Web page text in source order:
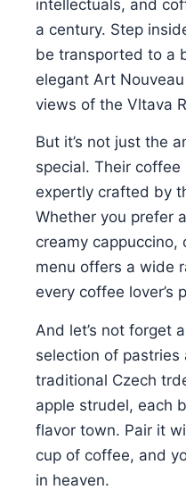
intellectuals, and
a century. Step
be transported to a
elegant Art
views of the Vltava
But it’s not just the
special. Their
expertly crafted by
Whether you prefer
creamy
menu offers a wide
every coffee lover’s
And let’s not forget
selection of
traditional Czech
apple strudel, each
flavor town. Pair it
cup of coffee, and
in heaven.